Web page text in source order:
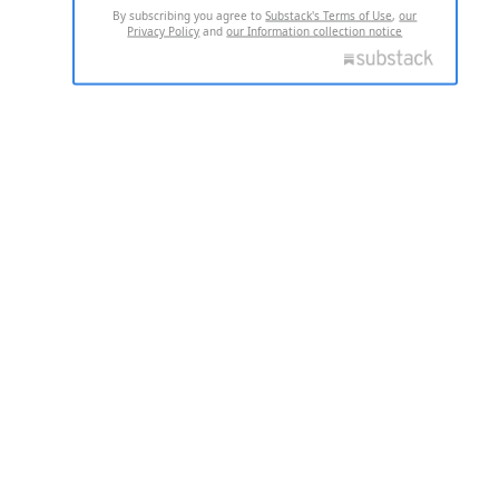
By subscribing you agree toSubstack's Terms of Use,our
Privacy Policy andour Information collection notice